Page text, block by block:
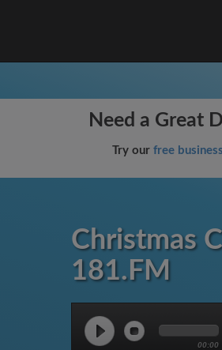
Need a Great
Try our free
Christmas
181.FM
00:00